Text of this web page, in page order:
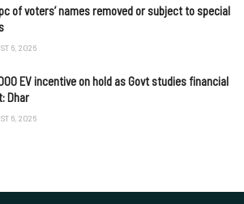
of voters’ names removed or subject to special
6, 2026
EV incentive on hold as Govt studies financial
Dhar
6, 2026